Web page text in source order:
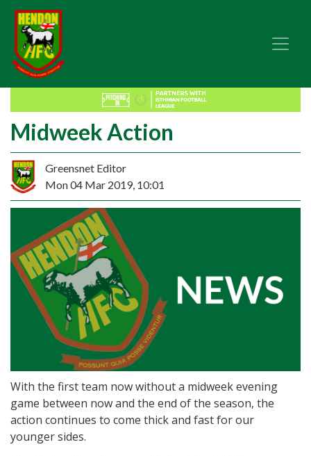
Midweek Action
Greensnet Editor
Mon 04 Mar 2019, 10:01
With the first team now without a midweek evening
game between now and the end of the season, the
action continues to come thick and fast for our
younger sides.